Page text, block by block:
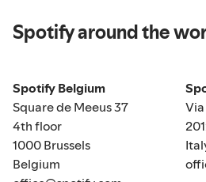
Spotify around the
Spotify Belgium
Square de Meeus 37
4th floor
1000 Brussels
Belgium